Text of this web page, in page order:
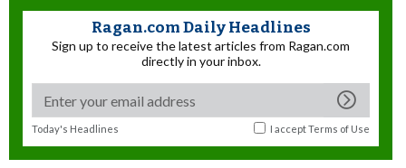
Ragan.com Daily Headlines
Sign up to receive the latest articles from Ragan.com
directly in your inbox.
Today's Headlines I acceptTerms of Use